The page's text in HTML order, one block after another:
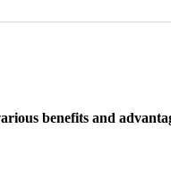
benefits and